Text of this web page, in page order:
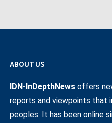
ABOUT US
IDN-InDepthNews offers
reports and viewpoints that
peoples. It has been online